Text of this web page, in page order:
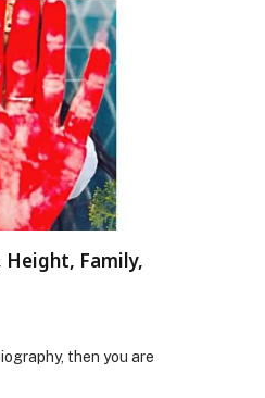
Height, Family,
then you are